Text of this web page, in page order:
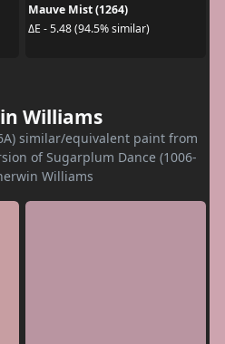
Mauve Mist (1264)
ΔE - 5.48 (94.5% similar)
Williams
similar/equivalent paint from
of Sugarplum Dance (1006-
Williams